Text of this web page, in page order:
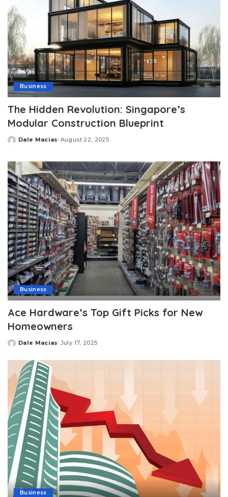
Business
The Hidden Revolution: Singapore’s
Modular Construction Blueprint
Posted
Dale Macias August 22, 2025
Business
Ace Hardware’s Top Gift Picks for New
Homeowners
Posted
Dale Macias July 17, 2025
Business